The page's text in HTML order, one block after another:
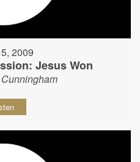
2009
Jesus Won